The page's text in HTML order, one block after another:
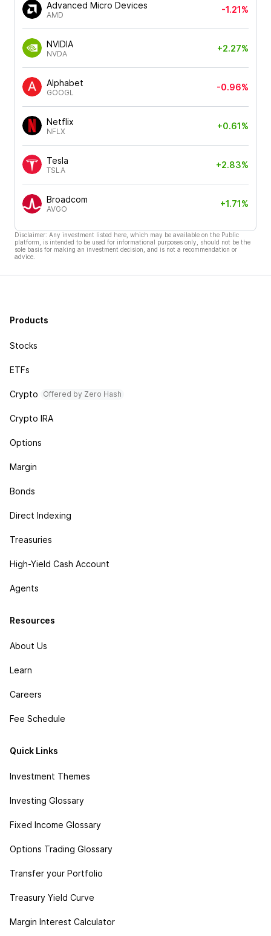
Advanced Micro Devices
AMD
-1.21%
NVIDIA
NVDA
+2.27%
Alphabet
GOOGL
-0.96%
Netflix
NFLX
+0.61%
Tesla
TSLA
+2.83%
Broadcom
AVGO
+1.71%
Disclaimer: Any investment listed here, which may be available on the Public
platform, is intended to be used for informational purposes only, should not be the
sole basis for making an investment decision, and is not a recommendation or
advice.
Products
Stocks
ETFs
Crypto Offered by Zero Hash
Crypto IRA
Options
Margin
Bonds
Direct Indexing
Treasuries
High-Yield Cash Account
Agents
Resources
About Us
Learn
Careers
Fee Schedule
Quick Links
Investment Themes
Investing Glossary
Fixed Income Glossary
Options Trading Glossary
Transfer your Portfolio
Treasury Yield Curve
Margin Interest Calculator